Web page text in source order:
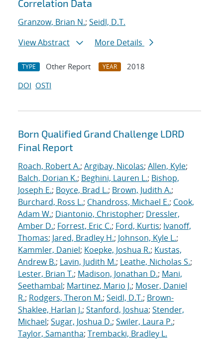
Correlation Data
Granzow, Brian N.; Seidl, D.T.
View Abstract
More Details
TYPE Other Report YEAR
2018
DOI OSTI
Born Qualified Grand Challenge LDRD
Final Report
Roach, Robert A.; Argibay, Nicolas; Allen, Kyle;
Balch, Dorian K.; Beghini, Lauren L.; Bishop,
Joseph E.; Boyce, Brad L.; Brown, Judith A.;
Burchard, Ross L.; Chandross, Michael E.; Cook,
Adam W.; Diantonio, Christopher; Dressler,
Amber D.; Forrest, Eric C.; Ford, Kurtis; Ivanoff,
Thomas; Jared, Bradley H.; Johnson, Kyle L.;
Kammler, Daniel; Koepke, Joshua R.; Kustas,
Andrew B.; Lavin, Judith M.; Leathe, Nicholas S.;
Lester, Brian T.; Madison, Jonathan D.; Mani,
Seethambal; Martinez, Mario J.; Moser, Daniel
R.; Rodgers, Theron M.; Seidl, D.T.; Brown-
Shaklee, Harlan J.; Stanford, Joshua; Stender,
Michael; Sugar, Joshua D.; Swiler, Laura P.;
Taylor, Samantha; Trembacki, Bradley L.